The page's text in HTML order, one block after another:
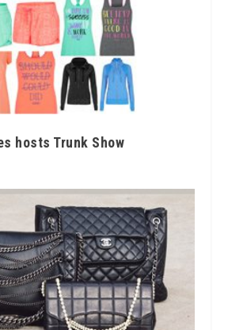
hosts Trunk Show